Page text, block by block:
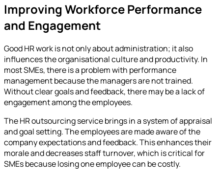
Improving Workforce Performance
and Engagement
Good HR work is not only about administration; it also
influences the organisational culture and productivity. In
most SMEs, there is a problem with performance
management because the managers are not trained.
Without clear goals and feedback, there may be a lack of
engagement among the employees.
The HR outsourcing service brings in a system of appraisal
and goal setting. The employees are made aware of the
company expectations and feedback. This enhances their
morale and decreases staff turnover, which is critical for
SMEs because losing one employee can be costly.